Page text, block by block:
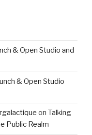
& Open Studio and
& Open Studio
on Talking
Public Realm